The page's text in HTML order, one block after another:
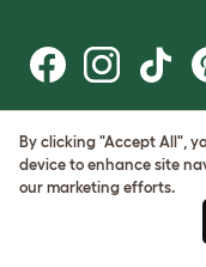
Terms of Use
Cookie & Privacy Policy
Cookie Settings
By clicking "Accept All",
device to enhance site
our marketing efforts.